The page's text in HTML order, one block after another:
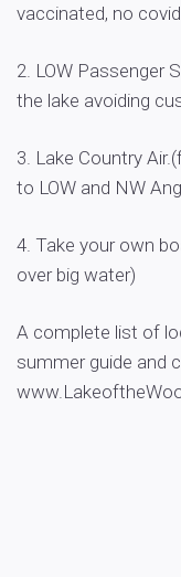
vaccinated, no
2. LOW Passenger
the lake avoiding
3. Lake Country
to LOW and NW
4. Take your own
over big water)
A complete list of
summer guide and